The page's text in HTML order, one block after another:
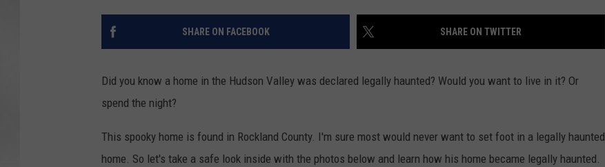
SHARE ON FACEBOOK SHARE ON TWITTER
Did you know a home in the Hudson Valley was declared legally haunted? Would you want to live in it? Or
spend the night?
This spooky home is found in Rockland County. I'm sure most would never want to set foot in a legally haunted
home. So let's take a safe look inside with the photos below and learn how his home became legally haunted.